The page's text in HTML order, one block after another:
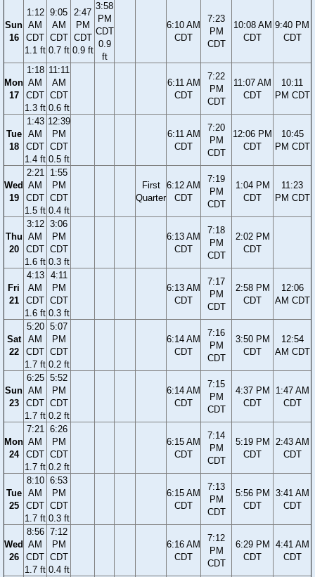
Sun
16
1:12
AM
CDT
1.1 ft
9:05
AM
CDT
0.7 ft
2:47
PM
CDT
0.9 ft
3:58
PM
CDT
0.9
ft
6:10 AM
CDT
7:23
PM
CDT
10:08 AM
CDT
9:40 PM
CDT
Mon
17
1:18
AM
CDT
1.3 ft
11:11
AM
CDT
0.6 ft
6:11 AM
CDT
7:22
PM
CDT
11:07 AM
CDT
10:11
PM CDT
Tue
18
1:43
AM
CDT
1.4 ft
12:39
PM
CDT
0.5 ft
6:11 AM
CDT
7:20
PM
CDT
12:06 PM
CDT
10:45
PM CDT
Wed
19
2:21
AM
CDT
1.5 ft
1:55
PM
CDT
0.4 ft
First
Quarter
6:12 AM
CDT
7:19
PM
CDT
1:04 PM
CDT
11:23
PM CDT
Thu
20
3:12
AM
CDT
1.6 ft
3:06
PM
CDT
0.3 ft
6:13 AM
CDT
7:18
PM
CDT
2:02 PM
CDT
Fri
21
4:13
AM
CDT
1.6 ft
4:11
PM
CDT
0.3 ft
6:13 AM
CDT
7:17
PM
CDT
2:58 PM
CDT
12:06
AM CDT
Sat
22
5:20
AM
CDT
1.7 ft
5:07
PM
CDT
0.2 ft
6:14 AM
CDT
7:16
PM
CDT
3:50 PM
CDT
12:54
AM CDT
Sun
23
6:25
AM
CDT
1.7 ft
5:52
PM
CDT
0.2 ft
6:14 AM
CDT
7:15
PM
CDT
4:37 PM
CDT
1:47 AM
CDT
Mon
24
7:21
AM
CDT
1.7 ft
6:26
PM
CDT
0.2 ft
6:15 AM
CDT
7:14
PM
CDT
5:19 PM
CDT
2:43 AM
CDT
Tue
25
8:10
AM
CDT
1.7 ft
6:53
PM
CDT
0.3 ft
6:15 AM
CDT
7:13
PM
CDT
5:56 PM
CDT
3:41 AM
CDT
Wed
26
8:56
AM
CDT
1.7 ft
7:12
PM
CDT
0.4 ft
6:16 AM
CDT
7:12
PM
CDT
6:29 PM
CDT
4:41 AM
CDT